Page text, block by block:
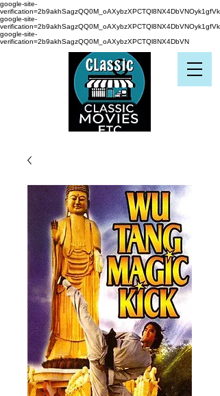
google-site-
verification=2b9akhSagzQQ0M_oAXybzXPCTQl8NX4DbVNOyk1gfVk
google-site-
verification=2b9akhSagzQQ0M_oAXybzXPCTQl8NX4DbVNOyk1gfVk
google-site-
verification=2b9akhSagzQQ0M_oAXybzXPCTQl8NX4DbVN